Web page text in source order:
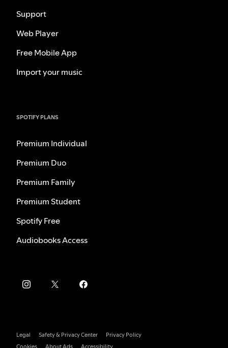
Support
Web Player
Free Mobile App
Import your music
SPOTIFY PLANS
Premium Individual
Premium Duo
Premium Family
Premium Student
Spotify Free
Audiobooks Access
Legal Safety & Privacy Center
Privacy Policy